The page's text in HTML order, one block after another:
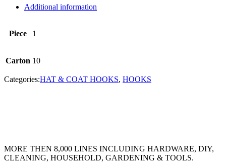
Additional information
Piece 1
Carton 10
Categories:HAT & COAT HOOKS, HOOKS
MORE THEN 8,000 LINES INCLUDING HARDWARE, DIY,
CLEANING, HOUSEHOLD, GARDENING & TOOLS.